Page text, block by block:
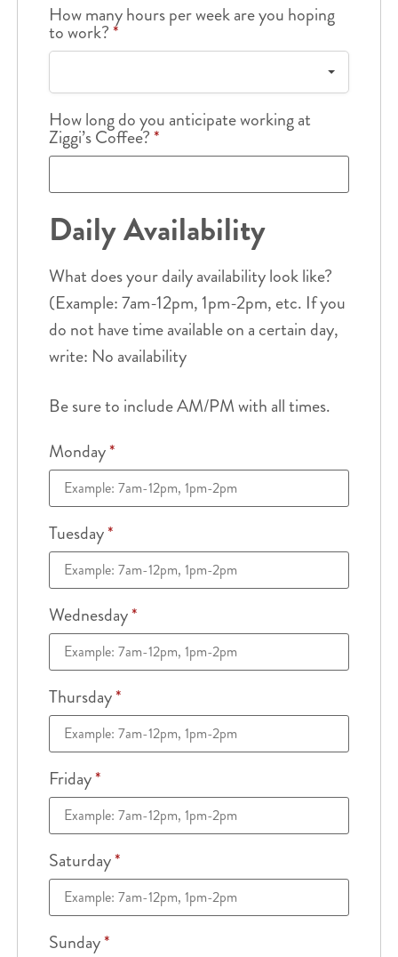
How many hours per week are you hoping
to work?*
How long do you anticipate working at
Ziggi’s Coffee?*
Daily Availability
What does your daily availability look like?
(Example: 7am-12pm, 1pm-2pm, etc. If you
do not have time available on a certain day,
write: No availability
Be sure to include AM/PM with all times.
Monday*
Tuesday*
Wednesday*
Thursday*
Friday*
Saturday*
Sunday*